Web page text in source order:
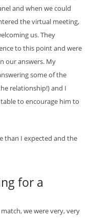
and when we could
the virtual meeting,
us. They
to this point and were
our answers. My
some of the
relationship!) and I
to encourage him to
than I expected and the
for a
we were very, very